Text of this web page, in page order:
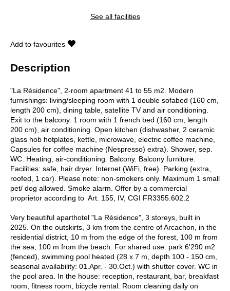
See all facilities
Add to favourites
Description
"La Résidence", 2-room apartment 41 to 55 m2. Modern
furnishings: living/sleeping room with 1 double sofabed (160 cm,
length 200 cm), dining table, satellite TV and air conditioning.
Exit to the balcony. 1 room with 1 french bed (160 cm, length
200 cm), air conditioning. Open kitchen (dishwasher, 2 ceramic
glass hob hotplates, kettle, microwave, electric coffee machine,
Capsules for coffee machine (Nespresso) extra). Shower, sep.
WC. Heating, air-conditioning. Balcony. Balcony furniture.
Facilities: safe, hair dryer. Internet (WiFi, free). Parking (extra,
roofed, 1 car). Please note: non-smokers only. Maximum 1 small
pet/ dog allowed. Smoke alarm. Offer by a commercial
proprietor according to Art. 155, IV, CGI FR3355.602.2
Very beautiful aparthotel "La Résidence", 3 storeys, built in
2025. On the outskirts, 3 km from the centre of Arcachon, in the
residential district, 10 m from the edge of the forest, 100 m from
the sea, 100 m from the beach. For shared use: park 6'290 m2
(fenced), swimming pool heated (28 x 7 m, depth 100 - 150 cm,
seasonal availability: 01.Apr. - 30.Oct.) with shutter cover. WC in
the pool area. In the house: reception, restaurant, bar, breakfast
room, fitness room, bicycle rental. Room cleaning daily on